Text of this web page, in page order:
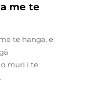
me te
te hanga, e
muri i te